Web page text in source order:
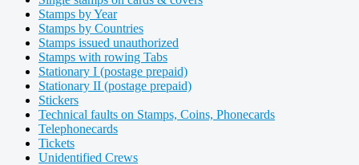
Stamps by Year
Stamps by Countries
Stamps issued unauthorized
Stamps with rowing Tabs
Stationary I (postage prepaid)
Stationary II (postage prepaid)
Stickers
Technical faults on Stamps, Coins, Phonecards
Telephonecards
Tickets
Unidentified Crews